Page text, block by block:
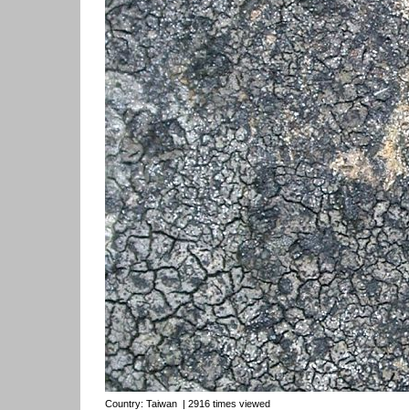
Country: Taiwan | 2916 times viewed